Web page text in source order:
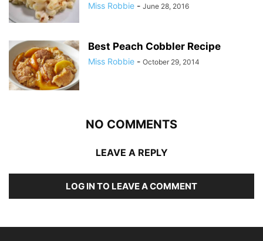
Miss Robbie - June 28, 2016
Best Peach Cobbler Recipe
Miss Robbie - October 29, 2014
NO COMMENTS
LEAVE A REPLY
LOG IN TO LEAVE A COMMENT